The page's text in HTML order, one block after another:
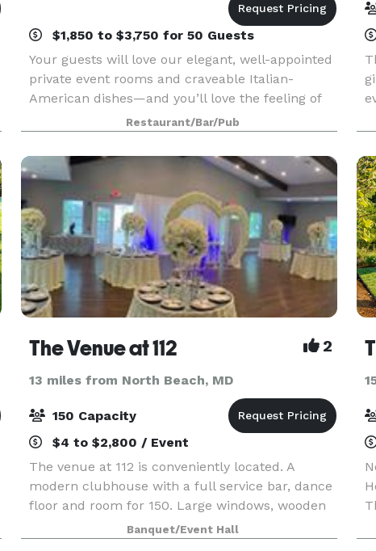
$1,850 to $3,750 for 50 Guests
Your guests will love our elegant, well-appointed
private event rooms and craveable Italian-
American dishes—and you’ll love the feeling of
knowing we have taken care of everything.
Located at Annapolis Mall in the heart of Anne
Arundel Cou
Restaurant/Bar/Pub
The Venue at 112 2
13 miles from North Beach, MD
150 Capacity
$4 to $2,800 / Event
The venue at 112 is conveniently located. A
modern clubhouse with a full service bar, dance
floor and room for 150. Large windows, wooden
beams and neutral accents compliments the
decor for unlimited possibilities. The venue at
Banquet/Event Hall